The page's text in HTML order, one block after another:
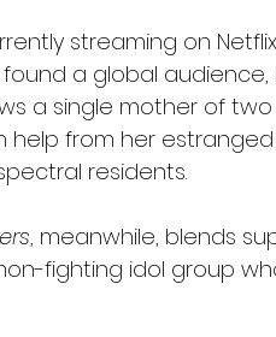
streaming on
a global audience,
a single mother of
help from her
residents.
, meanwhile, blends
fighting idol group